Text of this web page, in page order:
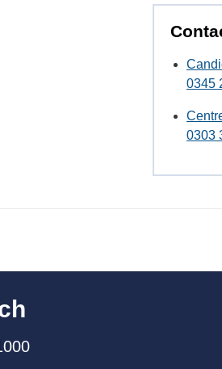
0345
0303